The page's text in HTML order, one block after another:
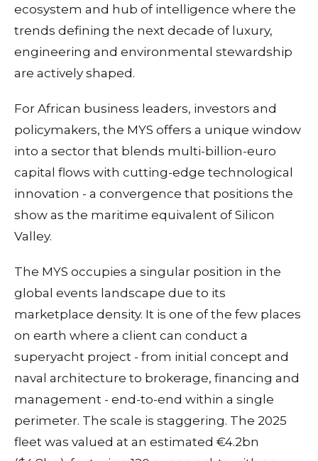
ecosystem and hub of intelligence where the
trends defining the next decade of luxury,
engineering and environmental stewardship
are actively shaped.
For African business leaders, investors and
policymakers, the MYS offers a unique window
into a sector that blends multi-billion-euro
capital flows with cutting-edge technological
innovation - a convergence that positions the
show as the maritime equivalent of Silicon
Valley.
The MYS occupies a singular position in the
global events landscape due to its
marketplace density. It is one of the few places
on earth where a client can conduct a
superyacht project - from initial concept and
naval architecture to brokerage, financing and
management - end-to-end within a single
perimeter. The scale is staggering. The 2025
fleet was valued at an estimated €4.2bn